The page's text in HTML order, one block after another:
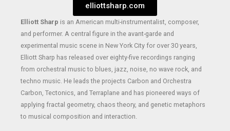
elliottsharp.com
Elliott Sharp is an American multi-instrumentalist, composer,
and performer. A central figure in the avant-garde and
experimental music scene in New York City for over 30 years,
Elliott Sharp has released over eighty-five recordings ranging
from orchestral music to blues, jazz, noise, no wave rock, and
techno music. He leads the projects Carbon and Orchestra
Carbon, Tectonics, and Terraplane and has pioneered ways of
applying fractal geometry, chaos theory, and genetic metaphors
to musical composition and interaction.